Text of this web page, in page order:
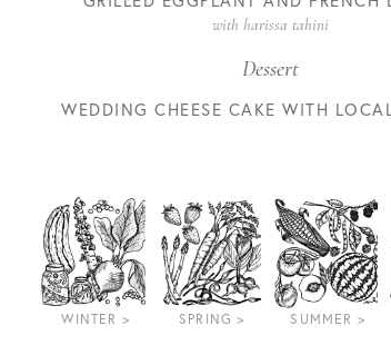
with harissa tahini
Dessert
WEDDING CHEESE CAKE WITH
WINTER > SPRING > SUMMER >